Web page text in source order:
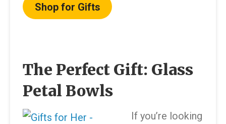
Shop for Gifts
The Perfect Gift: Glass
Petal Bowls
If you’re looking